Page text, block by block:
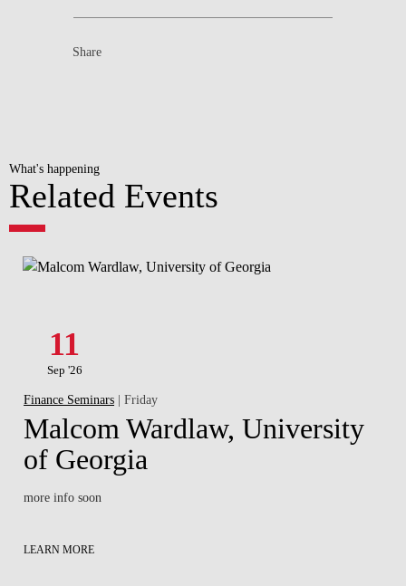
Share
What's happening
Related Events
11
Sep '26
Finance Seminars | Friday
Malcom Wardlaw, University
of Georgia
more info soon
LEARN MORE